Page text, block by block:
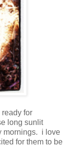
ready for
long sunlit
mornings. i love
for them to be